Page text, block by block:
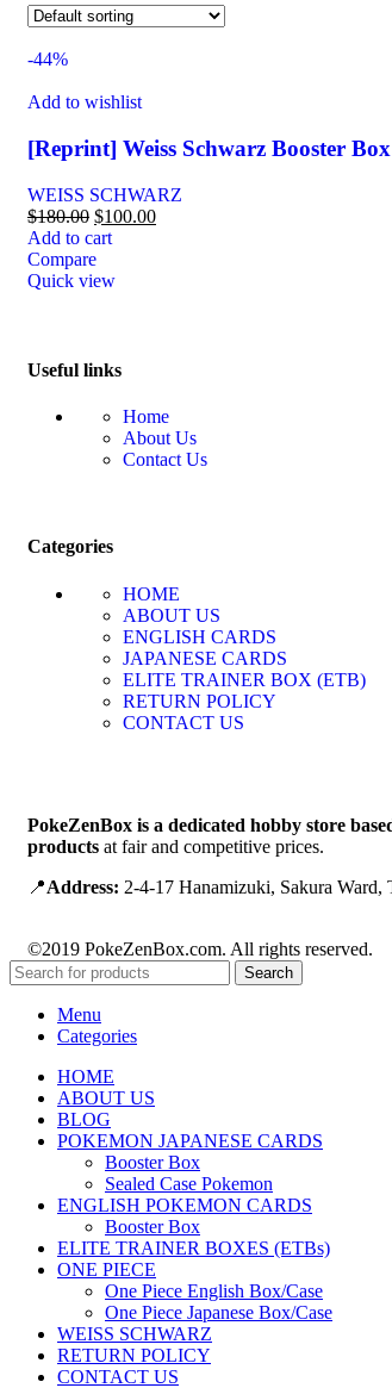
-44%
Add to wishlist
[Reprint] Weiss Schwarz Booster
WEISS SCHWARZ
$180.00 $100.00
Add to cart
Compare
Quick view
Useful links
Home
About Us
Contact Us
Categories
HOME
ABOUT US
ENGLISH CARDS
JAPANESE CARDS
ELITE TRAINER BOX (ETB)
RETURN POLICY
CONTACT US
PokeZenBox is a dedicated hobby store
products at fair and competitive prices.
📍Address: 2-4-17 Hanamizuki, Sakura
©2019 PokeZenBox.com. All rights reserved.
Search
Menu
Categories
HOME
ABOUT US
BLOG
POKEMON JAPANESE CARDS
Booster Box
Sealed Case Pokemon
ENGLISH POKEMON CARDS
Booster Box
ELITE TRAINER BOXES (ETBs)
ONE PIECE
One Piece English Box/Case
One Piece Japanese Box/Case
WEISS SCHWARZ
RETURN POLICY
CONTACT US